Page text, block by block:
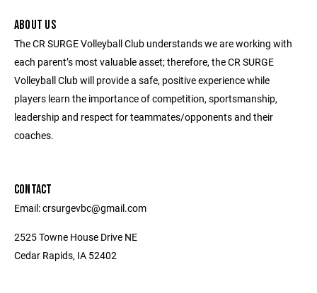
ABOUT US
The CR SURGE Volleyball Club understands we are working with
each parent’s most valuable asset; therefore, the CR SURGE
Volleyball Club will provide a safe, positive experience while
players learn the importance of competition, sportsmanship,
leadership and respect for teammates/opponents and their
coaches.
CONTACT
Email: crsurgevbc@gmail.com
2525 Towne House Drive NE
Cedar Rapids, IA 52402